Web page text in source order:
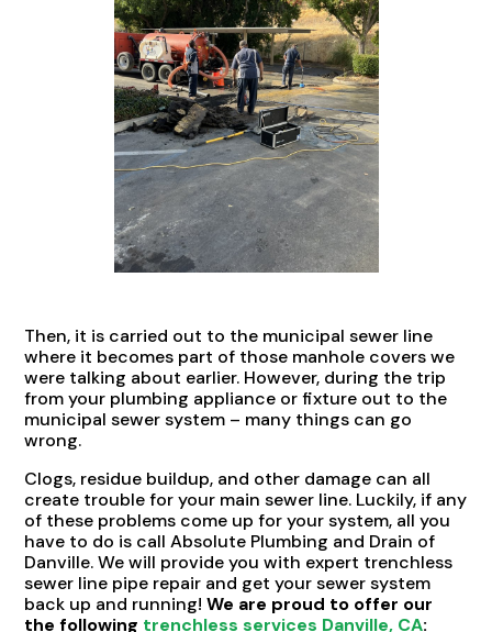
Then, it is carried out to the municipal sewer line
where it becomes part of those manhole covers we
were talking about earlier. However, during the trip
from your plumbing appliance or fixture out to the
municipal sewer system – many things can go
wrong.
Clogs, residue buildup, and other damage can all
create trouble for your main sewer line. Luckily, if any
of these problems come up for your system, all you
have to do is call Absolute Plumbing and Drain of
Danville. We will provide you with expert trenchless
sewer line pipe repair and get your sewer system
back up and running!We are proud to offer our
the following trenchless services Danville, CA: